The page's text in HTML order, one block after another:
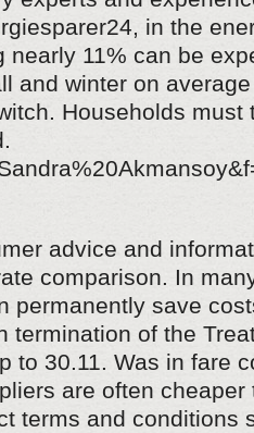
in the
nearly 11% can be
and winter on
Households must
advice and
comparison. In
permanently save
termination of the
to 30.11. Was in fare
are often cheaper
terms and conditions